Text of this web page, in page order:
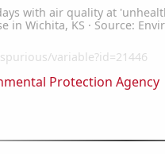
Protection Agency